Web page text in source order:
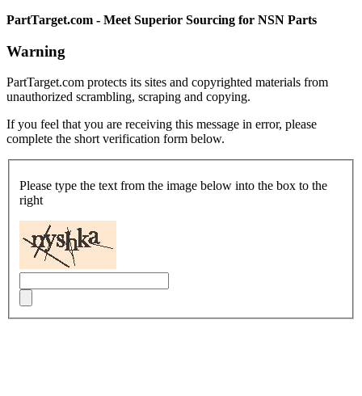
PartTarget.com - Meet Superior Sourcing for NSN Parts
Warning
PartTarget.com protects its sites and copyrighted materials from
unauthorized scrambling, scraping and copying.
If you feel that you are receiving this message in error, please
complete the short verification form below.
Please type the text from the image below into the box to the
right